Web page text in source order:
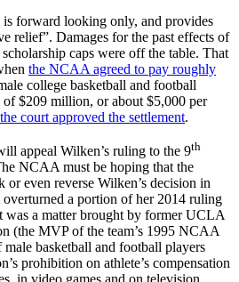
is forward looking only, and provides
relief”. Damages for the past effects of
caps were off the table. That
the NCAA agreed to pay roughly
college basketball and football
of $209 million, or about $5,000 per
the court approved the settlement.
appeal Wilken’s ruling to the 9th
NCAA must be hoping that the
even reverse Wilken’s decision in
a portion of her 2014 ruling
was a matter brought by former UCLA
(the MVP of the team’s 1995 NCAA
basketball and football players
prohibition on athlete’s compensation